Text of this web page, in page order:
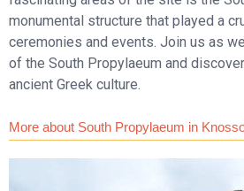
monumental structure that played a
ceremonies and events. Join us as
of the South Propylaeum and
ancient Greek culture.
More about South Propylaeum in